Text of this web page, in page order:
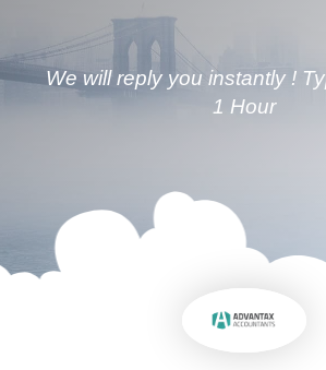
We will reply you instantly !
1 Hour